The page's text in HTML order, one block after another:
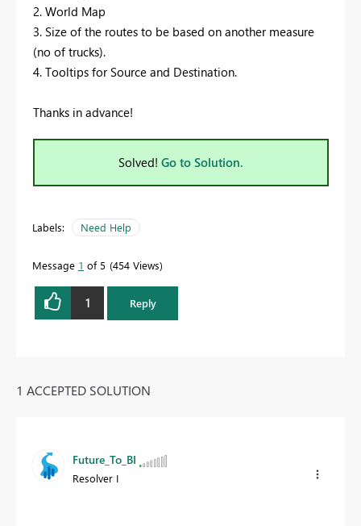
2. World Map
3. Size of the routes to be based on another measure
(no of trucks).
4. Tooltips for Source and Destination.
Thanks in advance!
Solved! Go to Solution.
Labels: Need Help
Message 1 of 5 454 Views
1 Reply
1 ACCEPTED SOLUTION
Future_To_BI
Resolver I